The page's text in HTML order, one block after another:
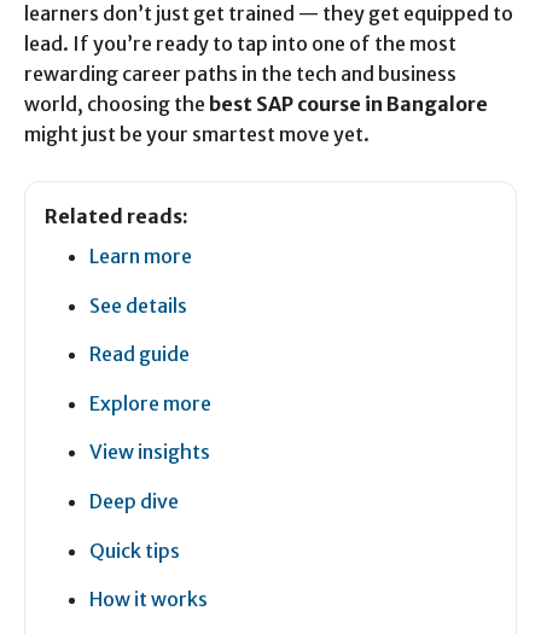
learners don’t just get trained — they get equipped to
lead. If you’re ready to tap into one of the most
rewarding career paths in the tech and business
world, choosing the best SAP course in Bangalore
might just be your smartest move yet.
Related reads:
Learn more
See details
Read guide
Explore more
View insights
Deep dive
Quick tips
How it works